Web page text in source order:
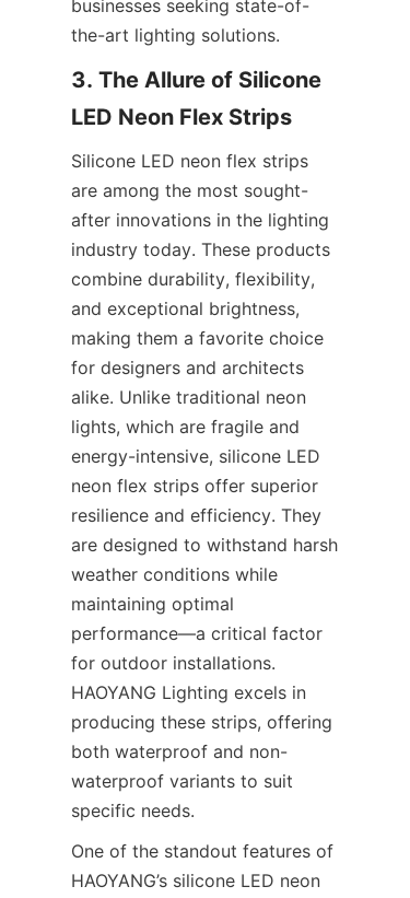
businesses seeking state-of-
the-art lighting solutions.
3. The Allure of Silicone
LED Neon Flex Strips
Silicone LED neon flex strips
are among the most sought-
after innovations in the lighting
industry today. These products
combine durability, flexibility,
and exceptional brightness,
making them a favorite choice
for designers and architects
alike. Unlike traditional neon
lights, which are fragile and
energy-intensive, silicone LED
neon flex strips offer superior
resilience and efficiency. They
are designed to withstand harsh
weather conditions while
maintaining optimal
performance—a critical factor
for outdoor installations.
HAOYANG Lighting excels in
producing these strips, offering
both waterproof and non-
waterproof variants to suit
specific needs.
One of the standout features of
HAOYANG’s silicone LED neon